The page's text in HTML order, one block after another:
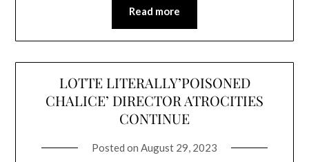
Read more
LOTTE LITERALLY’POISONED
CHALICE’ DIRECTOR ATROCITIES
CONTINUE
Posted on August 29, 2023